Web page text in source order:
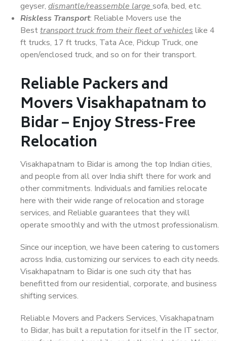
geyser, dismantle/reassemble large sofa, bed, etc.
Riskless Transport: Reliable Movers use the
Besttransport truck from their fleet of vehicles like 4
ft trucks, 17 ft trucks, Tata Ace, Pickup Truck, one
open/enclosed truck, and so on for their transport.
Reliable Packers and
Movers Visakhapatnam to
Bidar – Enjoy Stress-Free
Relocation
Visakhapatnam to Bidar is among the top Indian cities,
and people from all over India shift there for work and
other commitments. Individuals and families relocate
here with their wide range of relocation and storage
services, and Reliable guarantees that they will
operate smoothly and with the utmost professionalism.
Since our inception, we have been catering to customers
across India, customizing our services to each city needs.
Visakhapatnam to Bidar is one such city that has
benefitted from our residential, corporate, and business
shifting services.
Reliable Movers and Packers Services, Visakhapatnam
to Bidar, has built a reputation for itself in the IT sector,